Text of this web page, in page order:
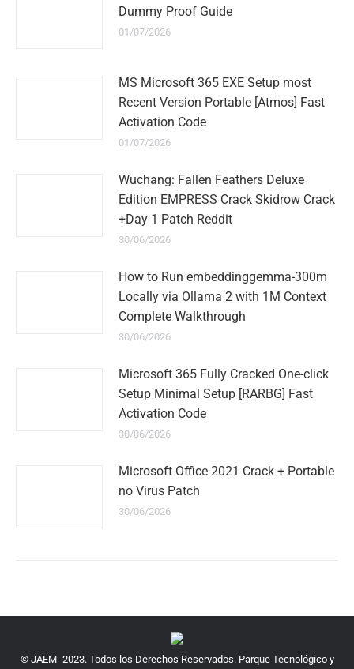
Dummy Proof Guide
01/07/2026
MS Microsoft 365 EXE Setup most
Recent Version Portable [Atmos] Fast
Activation Code
01/07/2026
Wuchang: Fallen Feathers Deluxe
Edition EMPRESS Crack Skidrow Crack
+Day 1 Patch Reddit
30/06/2026
How to Run embeddinggemma-300m
Locally via Ollama 2 with 1M Context
Complete Walkthrough
30/06/2026
Microsoft 365 Fully Cracked One-click
Setup Minimal Setup [RARBG] Fast
Activation Code
30/06/2026
Microsoft Office 2021 Crack + Portable
no Virus Patch
30/06/2026
© JAEM- 2023. Todos los Derechos Reservados. Parque Tecnológico y